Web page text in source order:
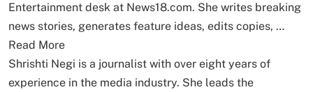
Entertainment desk at News18.com. She writes breaking
news stories, generates feature ideas, edits copies, …
Read More
Shrishti Negi is a journalist with over eight years of
experience in the media industry. She leads the